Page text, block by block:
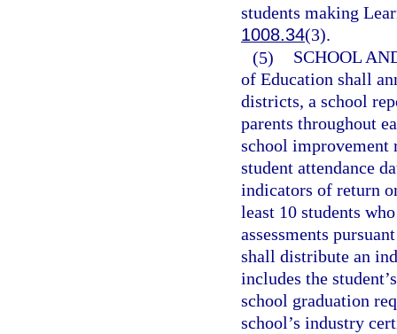
students making
1008.34(3).
(5)
SCHOOL
of Education shall
districts, a school
parents throughout
school improvement
student attendance
indicators of return
least 10 students
assessments
shall distribute an
includes the
school graduation
school’s industry